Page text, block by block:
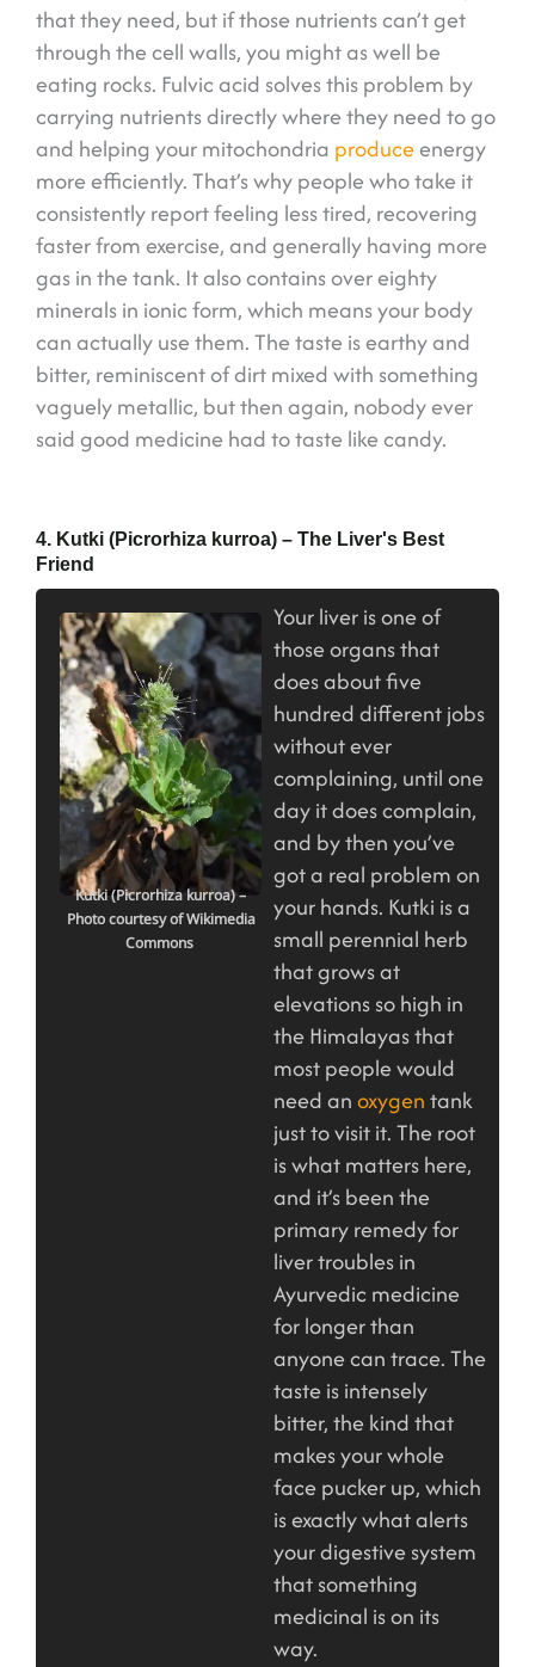
that they need, but if those nutrients can’t get
through the cell walls, you might as well be
eating rocks. Fulvic acid solves this problem by
carrying nutrients directly where they need to go
and helping your mitochondria produceenergy
more efficiently. That’s why people who take it
consistently report feeling less tired, recovering
faster from exercise, and generally having more
gas in the tank. It also contains over eighty
minerals in ionic form, which means your body
can actually use them. The taste is earthy and
bitter, reminiscent of dirt mixed with something
vaguely metallic, but then again, nobody ever
said good medicine had to taste like candy.
4. Kutki (Picrorhiza kurroa) – The Liver's Best
Friend
Kutki (Picrorhiza kurroa) –
Photo courtesy of Wikimedia
Commons
Your liver is one of
those organs that
does about five
hundred different jobs
without ever
complaining, until one
day it does complain,
and by then you’ve
got a real problem on
your hands. Kutki is a
small perennial herb
that grows at
elevations so high in
the Himalayas that
most people would
need anoxygentank
just to visit it. The root
is what matters here,
and it’s been the
primary remedy for
liver troubles in
Ayurvedic medicine
for longer than
anyone can trace. The
taste is intensely
bitter, the kind that
makes your whole
face pucker up, which
is exactly what alerts
your digestive system
that something
medicinal is on its
way.